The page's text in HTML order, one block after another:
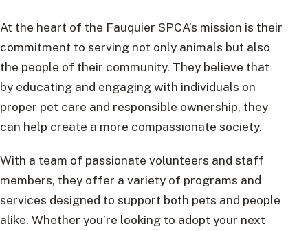
At the heart of the Fauquier SPCA’s mission is their
commitment to serving not only animals but also
the people of their community. They believe that
by educating and engaging with individuals on
proper pet care and responsible ownership, they
can help create a more compassionate society.
With a team of passionate volunteers and staff
members, they offer a variety of programs and
services designed to support both pets and people
alike. Whether you’re looking to adopt your next